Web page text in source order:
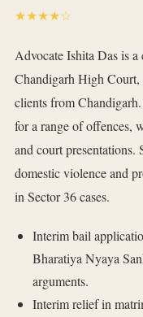
★★★★☆
Advocate Ishita Das is
Chandigarh High
clients from
for a range of offences,
and court presentations.
domestic violence and
in Sector 36 cases.
Interim bail
Bharatiya Nyaya
arguments.
Interim relief in